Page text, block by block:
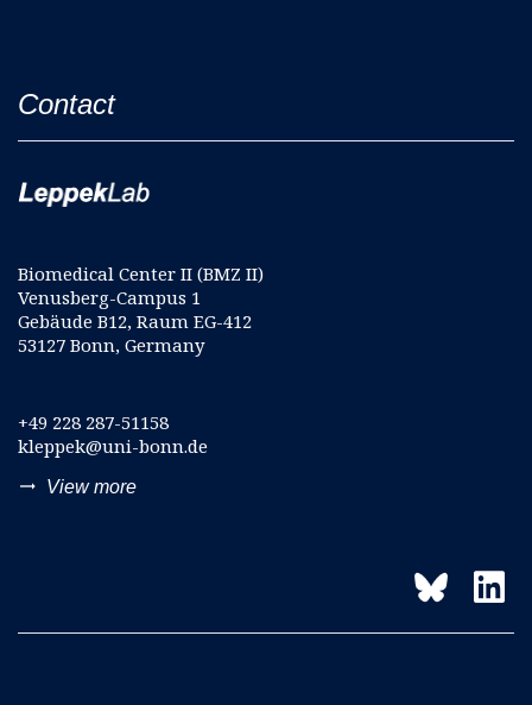
Contact
Biomedical Center II (BMZ II)
Venusberg-Campus 1
Gebäude B12, Raum EG-412
53127 Bonn, Germany
+49 228 287-51158
kleppek@uni-bonn.de
trending_flat View more